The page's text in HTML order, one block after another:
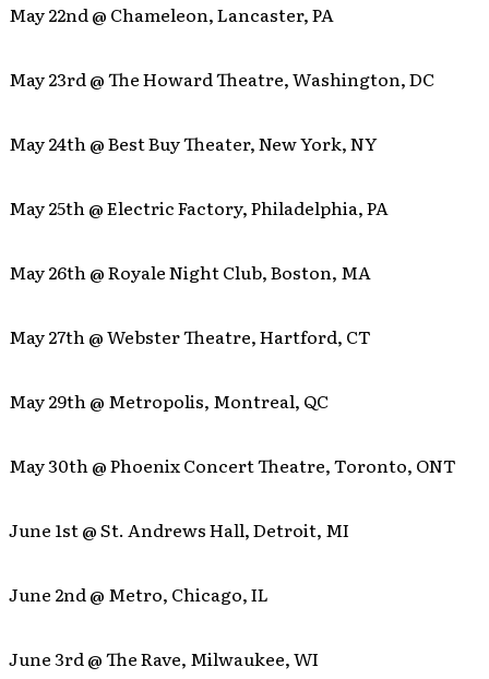
May 22nd @ Chameleon, Lancaster, PA
May 23rd @ The Howard Theatre, Washington, DC
May 24th @ Best Buy Theater, New York, NY
May 25th @ Electric Factory, Philadelphia, PA
May 26th @ Royale Night Club, Boston, MA
May 27th @ Webster Theatre, Hartford, CT
May 29th @ Metropolis, Montreal, QC
May 30th @ Phoenix Concert Theatre, Toronto, ONT
June 1st @ St. Andrews Hall, Detroit, MI
June 2nd @ Metro, Chicago, IL
June 3rd @ The Rave, Milwaukee, WI